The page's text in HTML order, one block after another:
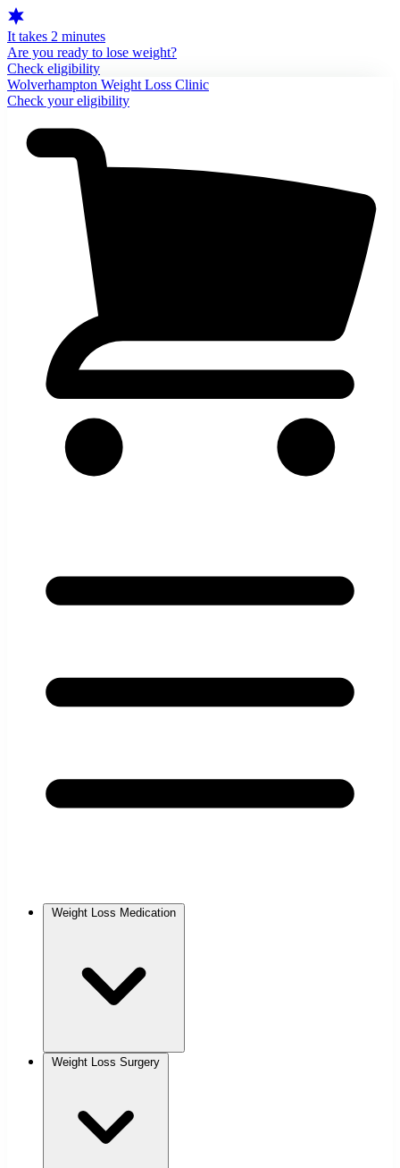
It takes 2 minutes
Are you ready to lose weight?
Check eligibility
Wolverhampton Weight Loss Clinic
Check your eligibility
Weight Loss Medication
Weight Loss Surgery